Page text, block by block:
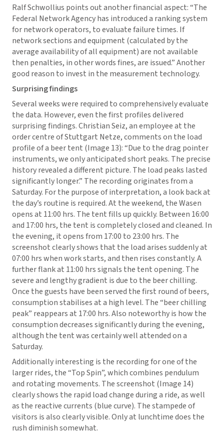
Ralf Schwollius points out another financial aspect: “The
Federal Network Agency has introduced a ranking system
for network operators, to evaluate failure times. If
network sections and equipment (calculated by the
average availability of all equipment) are not available
then penalties, in other words fines, are issued.” Another
good reason to invest in the measurement technology.
Surprising findings
Several weeks were required to comprehensively evaluate
the data. However, even the first profiles delivered
surprising findings. Christian Seiz, an employee at the
order centre of Stuttgart Netze, comments on the load
profile of a beer tent (Image 13): “Due to the drag pointer
instruments, we only anticipated short peaks. The precise
history revealed a different picture. The load peaks lasted
significantly longer.” The recording originates from a
Saturday. For the purpose of interpretation, a look back at
the day’s routine is required. At the weekend, the Wasen
opens at 11:00 hrs. The tent fills up quickly. Between 16:00
and 17:00 hrs, the tent is completely closed and cleaned. In
the evening, it opens from 17:00 to 23:00 hrs. The
screenshot clearly shows that the load arises suddenly at
07:00 hrs when work starts, and then rises constantly. A
further flank at 11:00 hrs signals the tent opening. The
severe and lengthy gradient is due to the beer chilling.
Once the guests have been served the first round of beers,
consumption stabilises at a high level. The “beer chilling
peak” reappears at 17:00 hrs. Also noteworthy is how the
consumption decreases significantly during the evening,
although the tent was certainly well attended on a
Saturday.
Additionally interesting is the recording for one of the
larger rides, the “Top Spin”, which combines pendulum
and rotating movements. The screenshot (Image 14)
clearly shows the rapid load change during a ride, as well
as the reactive currents (blue curve). The stampede of
visitors is also clearly visible. Only at lunchtime does the
rush diminish somewhat.